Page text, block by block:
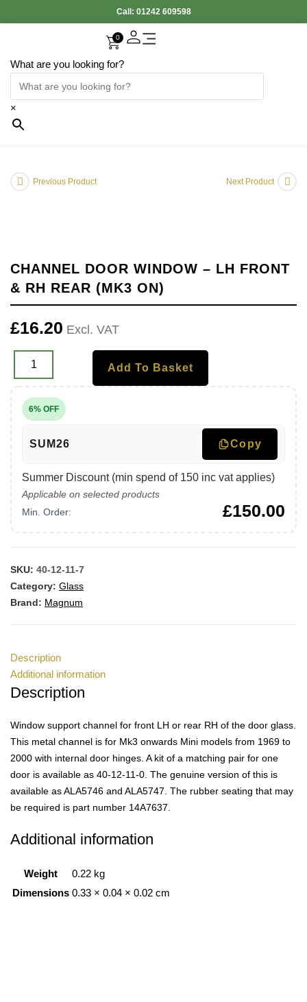
Call: 01242 609598
What are you looking for?
×
0
Previous Product Next Product
CHANNEL DOOR WINDOW – LH FRONT
& RH REAR (MK3 ON)
£16.20 Excl. VAT
Add To Basket
6% OFF
SUM26 Copy
Summer Discount (min spend of 150 inc vat applies)
Applicable on selected products
Min. Order:
£150.00
SKU: 40-12-11-7
Category: Glass
Brand: Magnum
Description
Additional information
Description
Window support channel for front LH or rear RH of the door glass.
This metal channel is for Mk3 onwards Mini models from 1969 to
2000 with internal door hinges. A kit of a matching pair for one
door is available as 40-12-11-0. The genuine version of this is
available as ALA5746 and ALA5747. The rubber seating that may
be required is part number 14A7637.
Additional information
Weight
0.22 kg
Dimensions 0.33 × 0.04 × 0.02 cm